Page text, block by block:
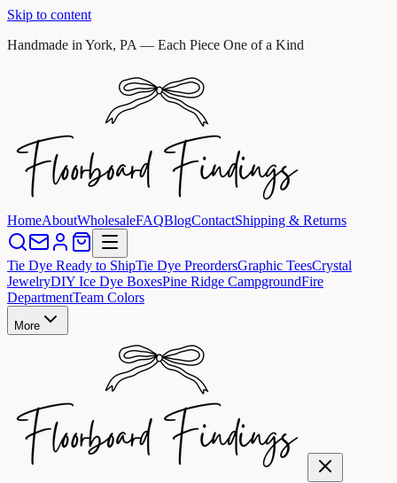
Skip to content
Handmade in York, PA — Each Piece One of a Kind
HomeAboutWholesaleFAQBlogContactShipping & Returns
Tie Dye Ready to ShipTie Dye PreordersGraphic TeesCrystal
JewelryDIY Ice Dye BoxesPine Ridge CampgroundFire
DepartmentTeam Colors
More